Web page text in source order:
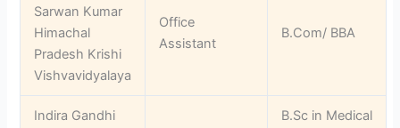
Sarwan Kumar
Himachal
Pradesh Krishi
Vishvavidyalaya
Office
Assistant
B.Com/ BBA
Indira Gandhi
B.Sc in Medical